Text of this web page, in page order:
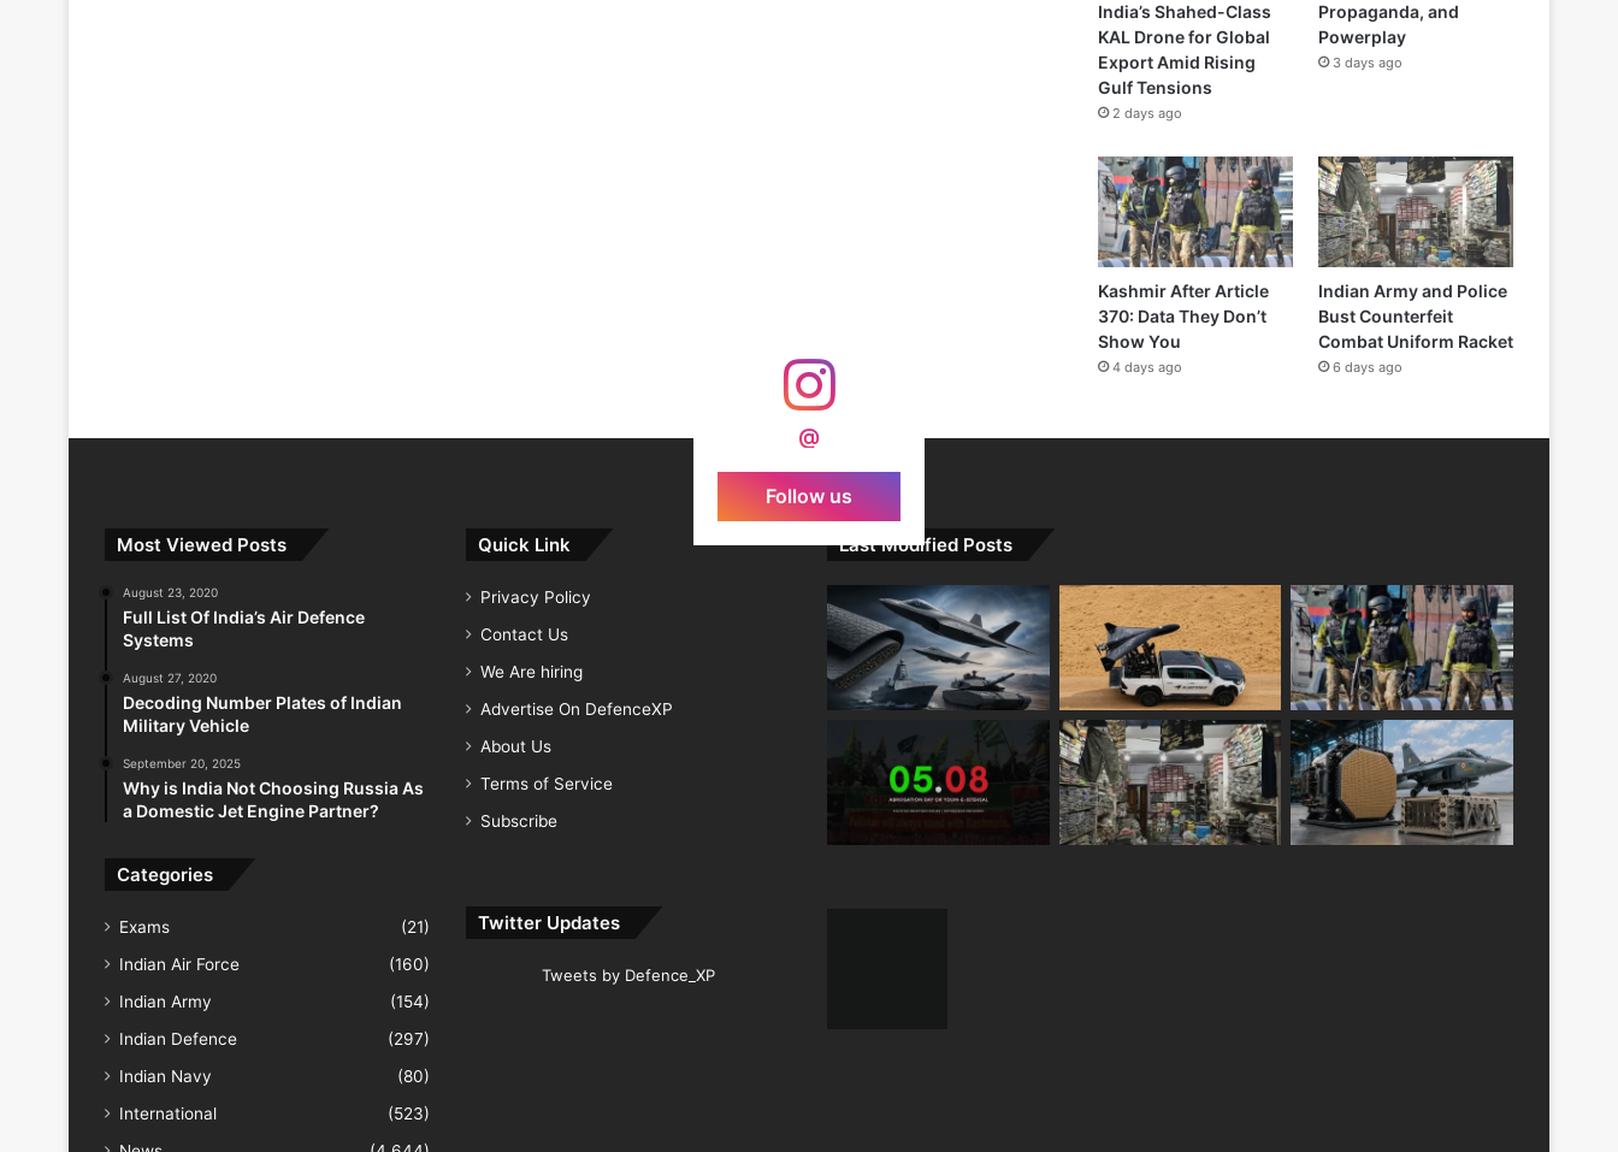
India’s Shahed-Class
KAL Drone for Global
Export Amid Rising
Gulf Tensions
2 days ago
Propaganda, and
Powerplay
3 days ago
Kashmir After Article
370: Data They Don’t
Show You
4 days ago
Indian Army and Police
Bust Counterfeit
Combat Uniform Racket
6 days ago
@
Follow us
Most Viewed Posts
August 23, 2020
Full List Of India’s Air Defence
Systems
August 27, 2020
Decoding Number Plates of Indian
Military Vehicle
September 20, 2025
Why is India Not Choosing Russia As
a Domestic Jet Engine Partner?
Categories
Exams
(21)
Indian Air Force
(160)
Indian Army
(154)
Indian Defence
(297)
Indian Navy
(80)
International
(523)
Quick Link
Privacy Policy
Contact Us
We Are hiring
Advertise On DefenceXP
About Us
Terms of Service
Subscribe
Twitter Updates
Tweets by Defence_XP
Last Modified Posts